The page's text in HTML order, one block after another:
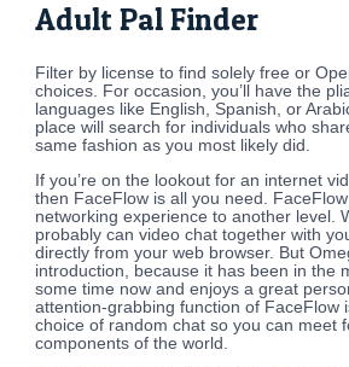
Adult Pal Finder
Filter by license to find solely free or
choices. For occasion, you’ll have the
languages like English, Spanish, or
place will search for individuals who
same fashion as you most likely did.
If you’re on the lookout for an internet
then FaceFlow is all you need.
networking experience to another level.
probably can video chat together with
directly from your web browser. But
introduction, because it has been in the
some time now and enjoys a great
attention-grabbing function of FaceFlow
choice of random chat so you can meet
components of the world.